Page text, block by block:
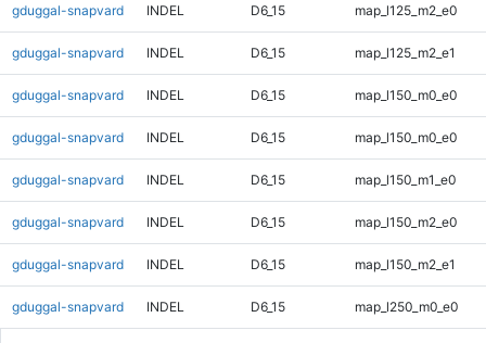
gduggal-snapvard INDEL D6_15 map_l125_m2_e0
gduggal-snapvard INDEL D6_15 map_l125_m2_e1
gduggal-snapvard INDEL D6_15 map_l150_m0_e0
gduggal-snapvard INDEL D6_15 map_l150_m0_e0
gduggal-snapvard INDEL D6_15 map_l150_m1_e0
gduggal-snapvard INDEL D6_15 map_l150_m2_e0
gduggal-snapvard INDEL D6_15 map_l150_m2_e1
gduggal-snapvard INDEL D6_15 map_l250_m0_e0